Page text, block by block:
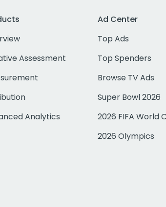
Assessment
Analytics
Ad Center
Top Ads
Top Spenders
Browse TV Ads
Super Bowl 2026
2026 FIFA World
2026 Olympics